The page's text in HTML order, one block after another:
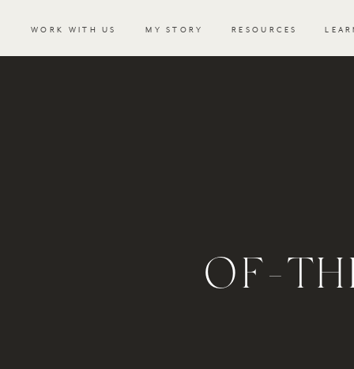
RESOURCES
WORK WITH US MY STORY
OF-